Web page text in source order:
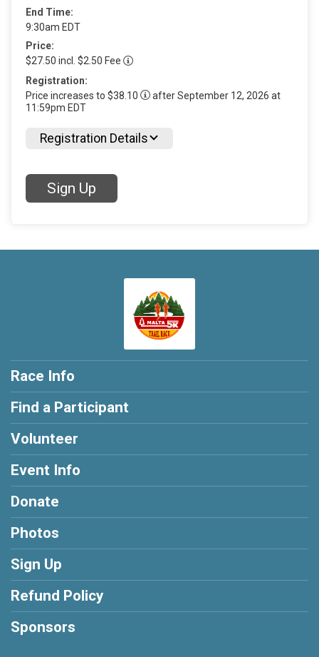
End Time:
9:30am EDT
Price:
$27.50 incl. $2.50 Fee
Registration:
Price increases to $38.10
after September 12, 2026 at
11:59pm EDT
Registration Details
Sign Up
Race Info
Find a Participant
Volunteer
Event Info
Donate
Photos
Sign Up
Refund Policy
Sponsors